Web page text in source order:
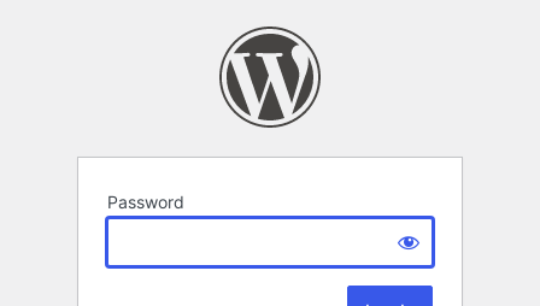
Password